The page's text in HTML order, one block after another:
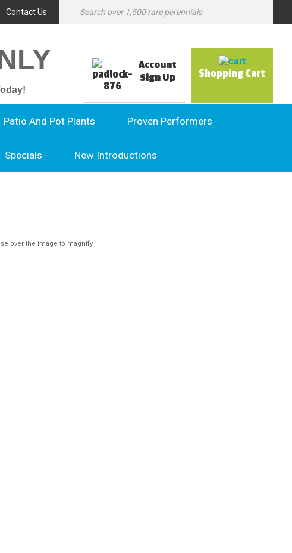
Contact Us
Account
Sign Up
Shopping Cart
Patio And Pot Plants Proven Performers
Specials New Introductions
over the image to magnify